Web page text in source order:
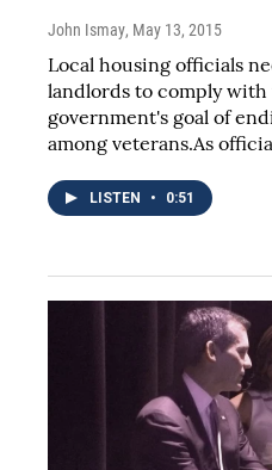
John Ismay, May 13, 2015
Local housing officials
landlords to comply
government's goal of
among veterans.As
LISTEN • 0:51